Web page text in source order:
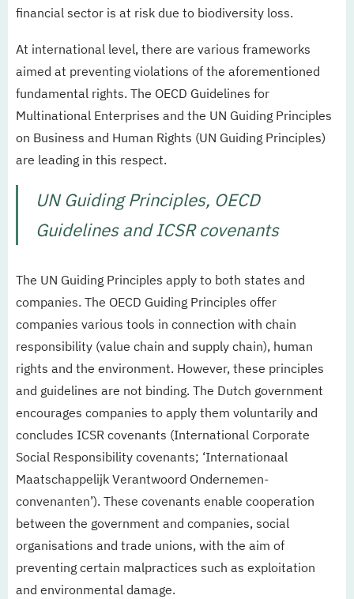
financial sector is at risk due to biodiversity loss.
At international level, there are various frameworks
aimed at preventing violations of the aforementioned
fundamental rights. The OECD Guidelines for
Multinational Enterprises and the UN Guiding Principles
on Business and Human Rights (UN Guiding Principles)
are leading in this respect.
UN Guiding Principles, OECD
Guidelines and ICSR covenants
The UN Guiding Principles apply to both states and
companies. The OECD Guiding Principles offer
companies various tools in connection with chain
responsibility (value chain and supply chain), human
rights and the environment. However, these principles
and guidelines are not binding. The Dutch government
encourages companies to apply them voluntarily and
concludes ICSR covenants (International Corporate
Social Responsibility covenants; ‘Internationaal
Maatschappelijk Verantwoord Ondernemen-
convenanten’). These covenants enable cooperation
between the government and companies, social
organisations and trade unions, with the aim of
preventing certain malpractices such as exploitation
and environmental damage.